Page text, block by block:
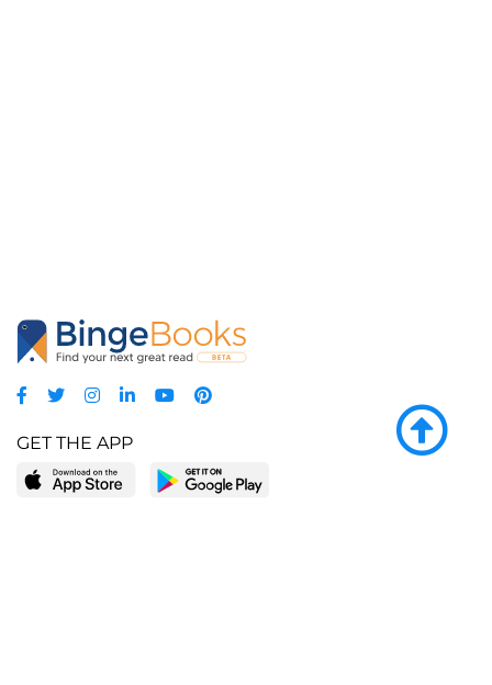
GET THE APP